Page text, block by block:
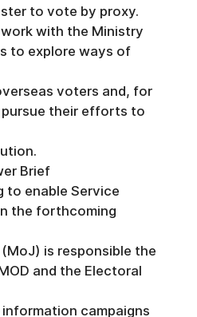
to vote by proxy.
work with the Ministry
to explore ways of
voters and, for
their efforts to
Brief
to enable Service
the forthcoming
is responsible the
and the Electoral
campaigns